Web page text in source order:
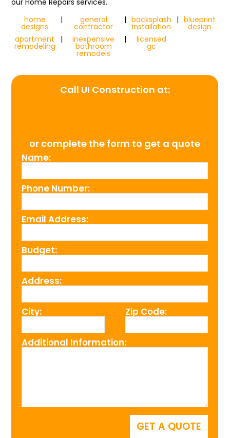
our Home Repairs services.
home
designs
| general
contractor
| backsplash
installation
| blueprint
design
apartment
remodeling
| inexpensive
bathroom
remodels
| licensed
gc
Call UI Construction at:
or complete the form to get a quote
Name:
Phone Number:
Email Address:
Budget:
Address:
City: Zip Code:
Additional Information: